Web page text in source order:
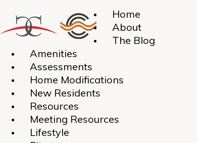
Home
About
The Blog
Amenities
Assessments
Home Modifications
New Residents
Resources
Meeting Resources
Lifestyle